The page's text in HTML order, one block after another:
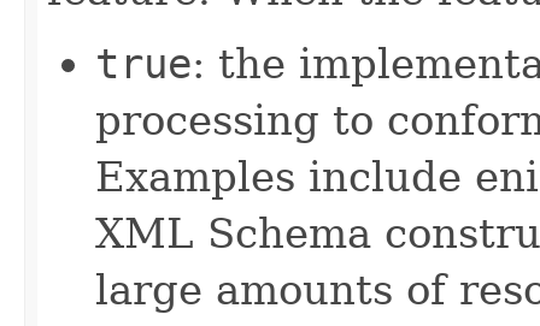
true: the
processing to
Examples include
XML Schema
large amounts of